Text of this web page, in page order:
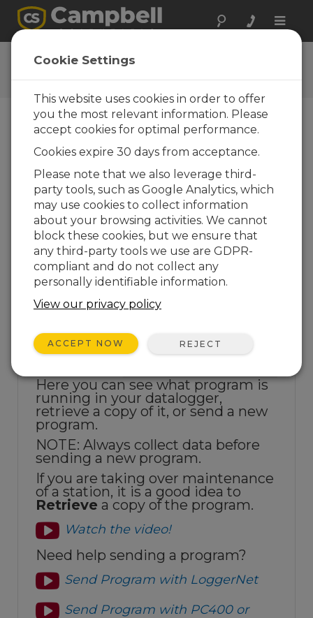
Toggle
Connect Window Tutorial
Choose A Slide
Current Program
Here you can see what program is
running in your datalogger,
retrieve a copy of it, or send a new
program.
NOTE: Always collect data before
sending a new program.
If you are taking over maintenance
of a station, it is a good idea to
Retrieve a copy of the program.
Watch the video!
Need help sending a program?
Send Program with LoggerNet
Send Program with PC400 or
Cookie Settings
This website uses cookies in order to offer
you the most relevant information. Please
accept cookies for optimal performance.
Cookies expire 30 days from acceptance.
Please note that we also leverage third-
party tools, such as Google Analytics, which
may use cookies to collect information
about your browsing activities. We cannot
block these cookies, but we ensure that
any third-party tools we use are GDPR-
compliant and do not collect any
personally identifiable information.
View our privacy policy
ACCEPT NOW REJECT